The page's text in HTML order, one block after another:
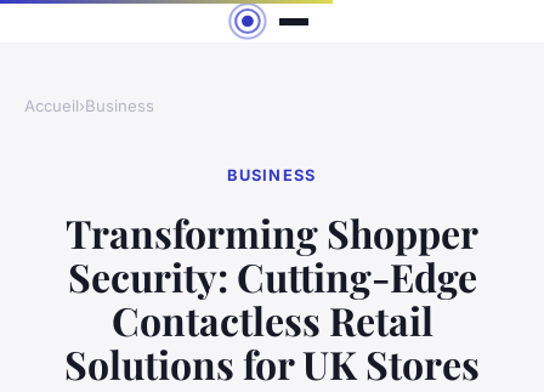
Accueil›Business
BUSINESS
Transforming Shopper
Security: Cutting-Edge
Contactless Retail
Solutions for UK Stores